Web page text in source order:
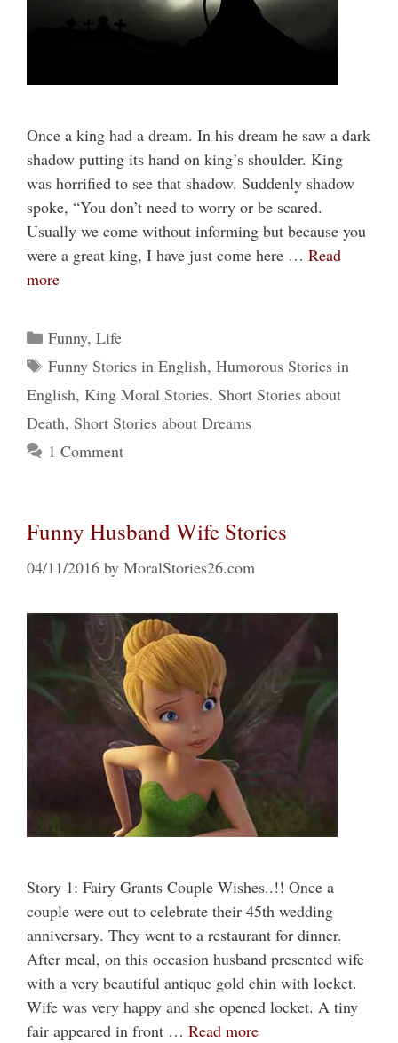
Once a king had a dream. In his dream he saw a dark
shadow putting its hand on king’s shoulder. King
was horrified to see that shadow. Suddenly shadow
spoke, “You don’t need to worry or be scared.
Usually we come without informing but because you
were a great king, I have just come here … Read
more
Categories
Funny, Life
Tags
Funny Stories in English, Humorous Stories in
English, King Moral Stories, Short Stories about
Death, Short Stories about Dreams
1 Comment
Funny Husband Wife Stories
04/11/2016 by MoralStories26.com
Story 1: Fairy Grants Couple Wishes..!! Once a
couple were out to celebrate their 45th wedding
anniversary. They went to a restaurant for dinner.
After meal, on this occasion husband presented wife
with a very beautiful antique gold chin with locket.
Wife was very happy and she opened locket. A tiny
fair appeared in front … Read more